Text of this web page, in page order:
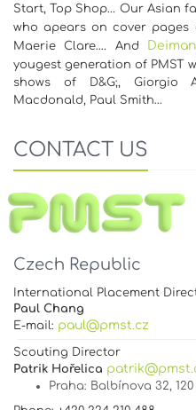
Start, Top Shop... Our Asian
who apears on cover pages
Maerie Clare…. And
yougest generation of PMST
shows of D&G;, Giorgio
Macdonald, Paul Smith…
CONTACT US
Czech Republic
International Placement
Paul Chang
E-mail: paul@pmst.cz
Scouting Director
Patrik Hořelica
Praha: Balbínova 32, 120